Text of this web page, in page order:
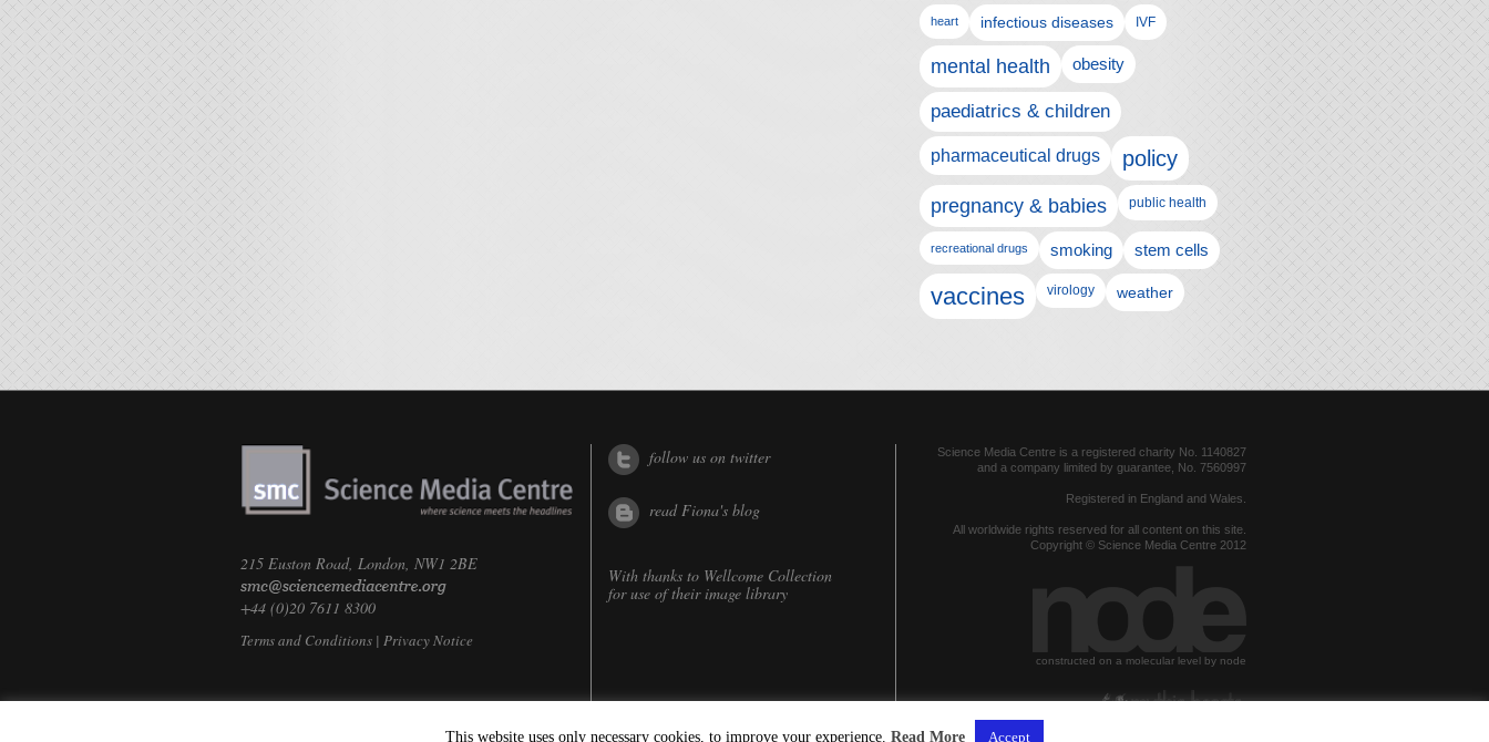
heart infectious diseases IVF
mental health obesity
paediatrics & children
pharmaceutical drugs policy
pregnancy & babies public health
recreational drugs smoking stem cells
vaccines virology weather
215 Euston Road, London, NW1 2BE
+44 (0)20 7611 8300
Terms and Conditions | Privacy Notice
follow us on twitter
read Fiona's blog
With thanks to Wellcome Collection
for use of their image library
Science Media Centre is a registered charity No. 1140827
and a company limited by guarantee, No. 7560997
Registered in England and Wales.
All worldwide rights reserved for all content on this site.
Copyright © Science Media Centre 2012
constructed on a molecular level by node
This website uses only necessary cookies, to improve your experience. Read More Accept